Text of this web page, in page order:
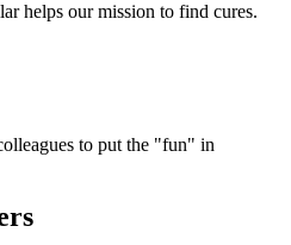
helps our mission to find cures.
to put the "fun" in